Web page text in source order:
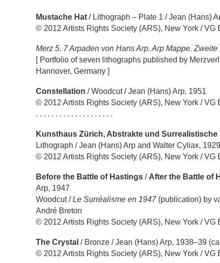
Mustache Hat / Lithograph – Plate 1 / Jean (Hans)
© 2012 Artists Rights Society (ARS), New York / VG
Merz 5. 7 Arpaden von Hans Arp. Arp Mappe.
[ Portfolio of seven lithographs published by
Hannover, Germany ]
Constellation / Woodcut / Jean (Hans) Arp, 1951
© 2012 Artists Rights Society (ARS), New York / VG
. . . . . . . . . . . . . . . . . . . .
Kunsthaus Zürich, Abstrakte und Surrealistische
Lithograph / Jean (Hans) Arp and Walter Cyliax, 1929
© 2012 Artists Rights Society (ARS), New York / VG
Before the Battle of Hastings / After the Battle of
Arp, 1947
Woodcut /Le Surréalisme en 1947(publication) by
André Breton
© 2012 Artists Rights Society (ARS), New York / VG
The Crystal / Bronze / Jean (Hans) Arp, 1938–39
© 2012 Artists Rights Society (ARS), New York / VG